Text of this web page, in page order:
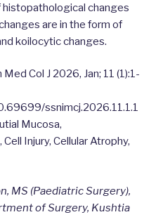
changes
are in the form of
koilocytic changes.
Col J 2026, Jan; 11 (1):1-
ssnimcj.2026.11.1.1
Mucosa,
Injury, Cellular Atrophy,
MS (Paediatric Surgery),
of Surgery, Kushtia